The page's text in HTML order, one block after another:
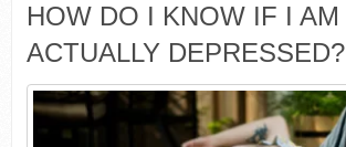
HOW DO I KNOW IF I AM
ACTUALLY DEPRESSED?